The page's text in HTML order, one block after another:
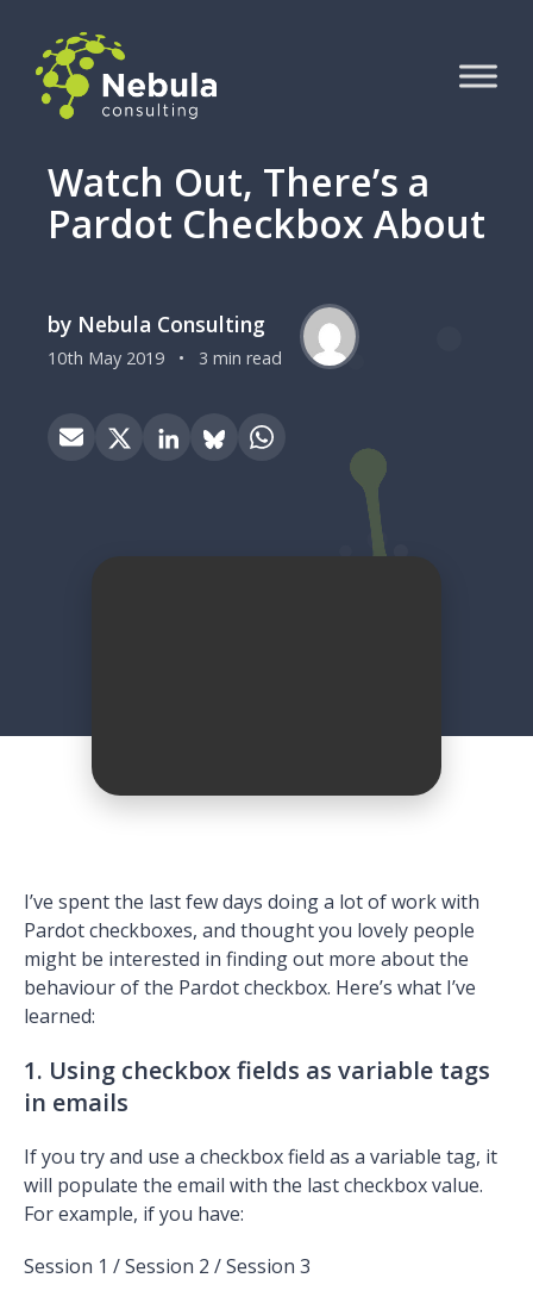
Watch Out, There’s a
Pardot Checkbox About
by Nebula Consulting
10th May 2019 • 3 min read
I’ve spent the last few days doing a lot of work with
Pardot checkboxes, and thought you lovely people
might be interested in finding out more about the
behaviour of the Pardot checkbox. Here’s what I’ve
learned:
1. Using checkbox fields as variable tags
in emails
If you try and use a checkbox field as a variable tag, it
will populate the email with the last checkbox value.
For example, if you have:
Session 1 / Session 2 / Session 3